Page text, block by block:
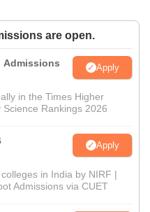
are open.
Admissions
Apply
in the Times Higher
Rankings 2026
Apply
in India by NIRF |
Admissions via CUET